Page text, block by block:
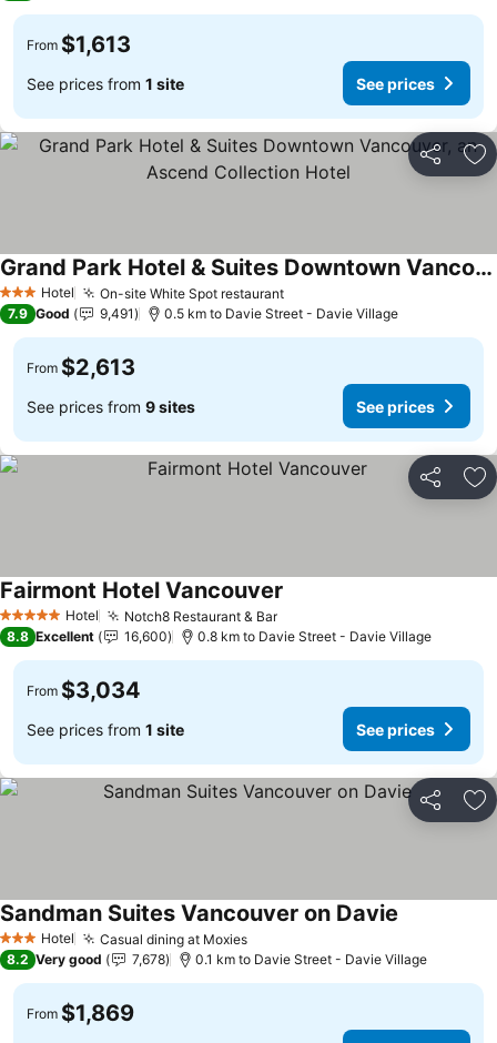
From $1,613
See prices from 1 site See prices
Share
3 StarsHotel On-site White Spot restaurant
Grand Park Hotel & Suites Downtown Vancouver, an Ascend Collection Hotel
7.9 Good 9,491 0.5 km to Davie Street - Davie Village
From $2,613
See prices from 9 sites See prices
Share
5 Stars Hotel Notch8 Restaurant & Bar
Fairmont Hotel Vancouver
8.8 Excellent 16,600 0.8 km to Davie Street - Davie Village
From $3,034
See prices from 1 site See prices
Share
3 StarsHotel Casual dining at Moxies
Sandman Suites Vancouver on Davie
8.2 Very good 7,678 0.1 km to Davie Street - Davie Village
From $1,869